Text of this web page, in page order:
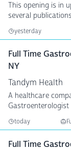
This opening is in
several
yesterday
Full Time
NY
Tandym Health
A healthcare
today
Full Time